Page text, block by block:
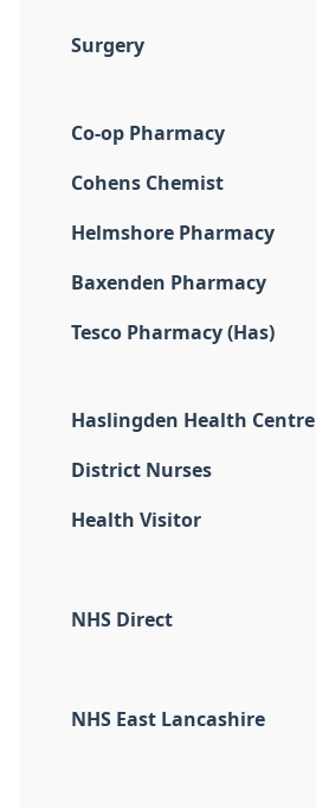
Surgery
Co-op Pharmacy
Cohens Chemist
Helmshore Pharmacy
Baxenden Pharmacy
Tesco Pharmacy (Has)
Haslingden Health Centre
District Nurses
Health Visitor
NHS Direct
NHS East Lancashire